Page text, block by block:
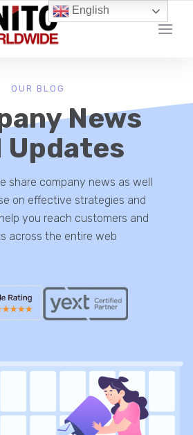
AGENCY
OUR BLOG
News
Updates
share company news as well
on effective strategies and
you reach customers and
across the entire web
English